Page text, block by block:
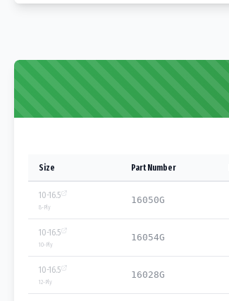
Size Part Number
10-16.5
8-Ply
16050G
10-16.5
10-Ply
16054G
10-16.5
12-Ply
16028G